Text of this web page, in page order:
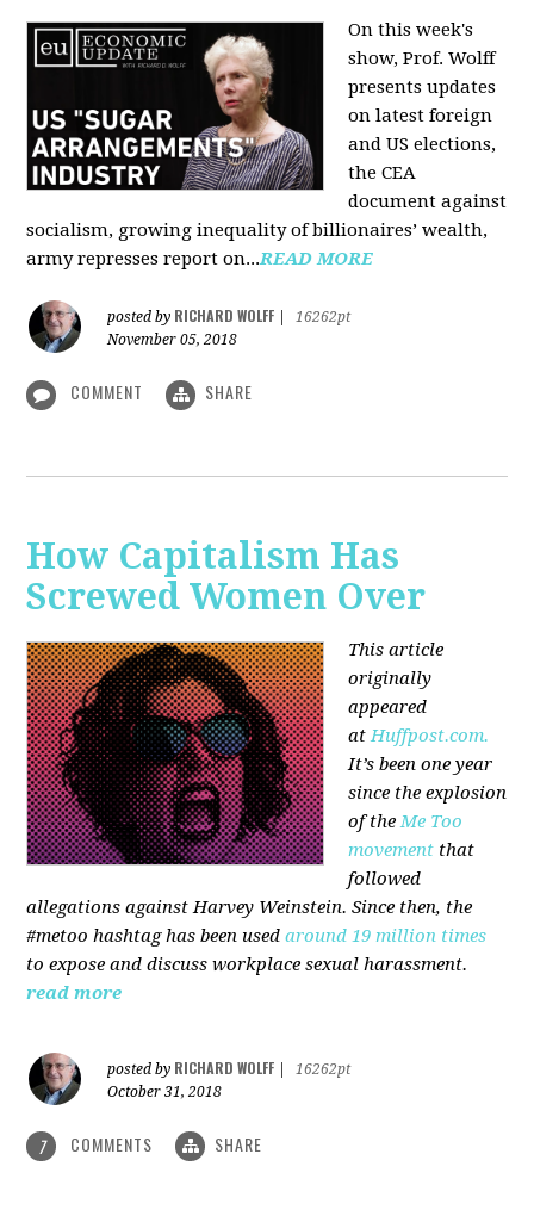
On this week's
show, Prof. Wolff
presents updates
on latest foreign
and US elections,
the CEA
document against
socialism, growing inequality of billionaires’ wealth,
army represses report on...READ MORE
posted by RICHARD WOLFF
16262pt
November 05, 2018
COMMENT SHARE
How Capitalism Has
Screwed Women Over
This article
originally
appeared
atHuffpost.com.
It’s been one year
since the explosion
of theMe Too
movement that
followed
allegations against Harvey Weinstein. Since then, the
#metoo hashtag has been used around 19 million times
to expose and discuss workplace sexual harassment.
read more
posted by RICHARD WOLFF
16262pt
October 31, 2018
7 COMMENTS SHARE